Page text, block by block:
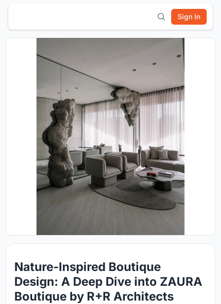
Sign In
Nature-Inspired Boutique
Design: A Deep Dive into ZAURA
Boutique by R+R Architects